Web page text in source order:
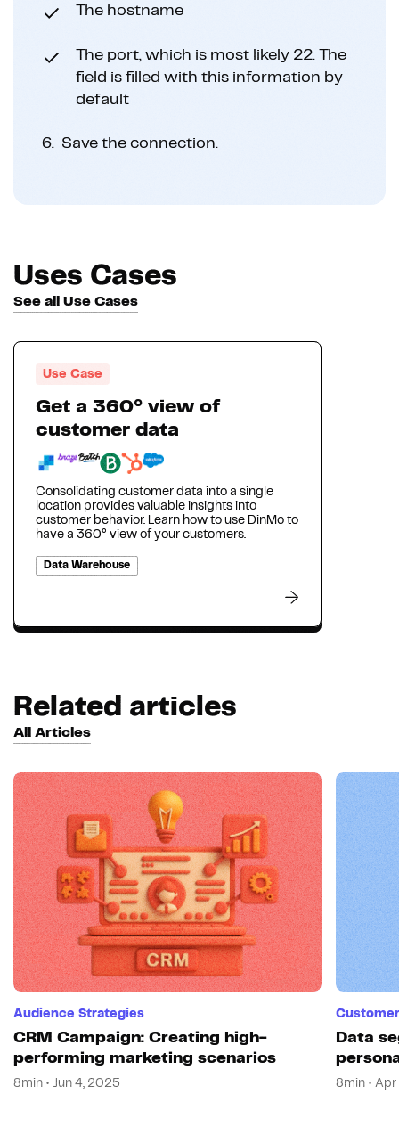
The hostname
The port, which is most likely 22. The
field is filled with this information by
default
6. Save the connection.
Uses Cases
See all Use Cases
Use Case
Get a 360° view of
customer data
Consolidating customer data into a single
location provides valuable insights into
customer behavior. Learn how to use DinMo to
have a 360° view of your customers.
Data Warehouse
Related articles
All Articles
Audience Strategies
CRM Campaign: Creating high-
performing marketing scenarios
8min • Jun 4, 2025
Data
8min •